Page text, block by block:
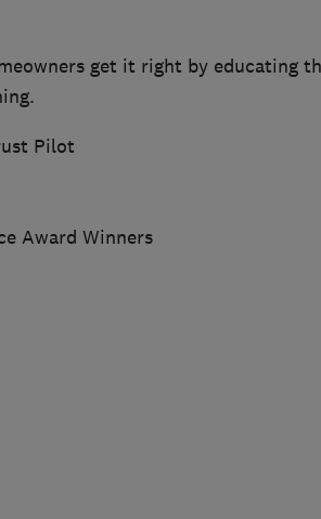
get it right by educating
Pilot
Award Winners